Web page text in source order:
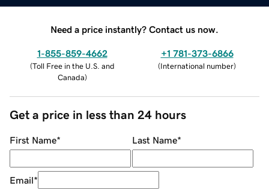
Need a price instantly? Contact us now.
1-855-859-4662
(Toll Free in the U.S. and
Canada)
+1 781-373-6866
(International number)
Get a price in less than 24 hours
First Name* Last Name*
Email*